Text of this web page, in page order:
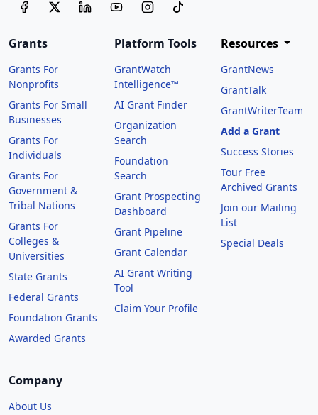
Grants
Grants For
Nonprofits
Grants For Small
Businesses
Grants For
Individuals
Grants For
Government &
Tribal Nations
Grants For
Colleges &
Universities
State Grants
Federal Grants
Foundation Grants
Awarded Grants
Platform Tools
GrantWatch
Intelligence™
AI Grant Finder
Organization
Search
Foundation
Search
Grant Prospecting
Dashboard
Grant Pipeline
Grant Calendar
AI Grant Writing
Tool
Claim Your Profile
Resources
GrantNews
GrantTalk
GrantWriterTeam
Add a Grant
Success Stories
Tour Free
Archived Grants
Join our Mailing
List
Special Deals
Company
About Us